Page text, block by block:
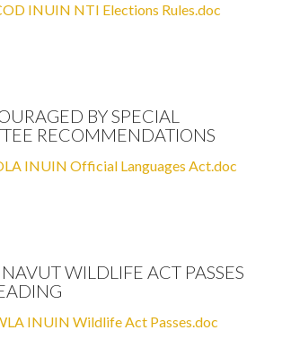
INUIN NTI Elections Rules.doc
BY SPECIAL
RECOMMENDATIONS
INUIN Official Languages Act.doc
WILDLIFE ACT PASSES
INUIN Wildlife Act Passes.doc